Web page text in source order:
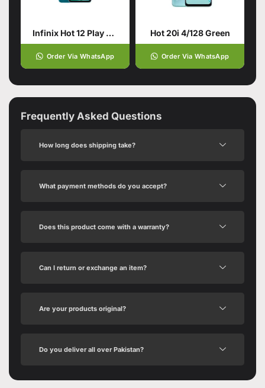
Infinix Hot 12 Play 4/64 Daylight Green
Order Via WhatsApp
Hot 20i 4/128 Green
Order Via WhatsApp
Frequently Asked Questions
How long does shipping take?
What payment methods do you accept?
Does this product come with a warranty?
Can I return or exchange an item?
Are your products original?
Do you deliver all over Pakistan?